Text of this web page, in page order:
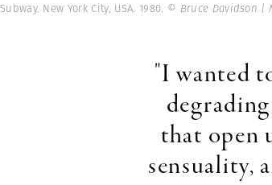
Subway. New York City, USA. 1980. © Bruce Davidson |
"I wanted
that open
sensuality,